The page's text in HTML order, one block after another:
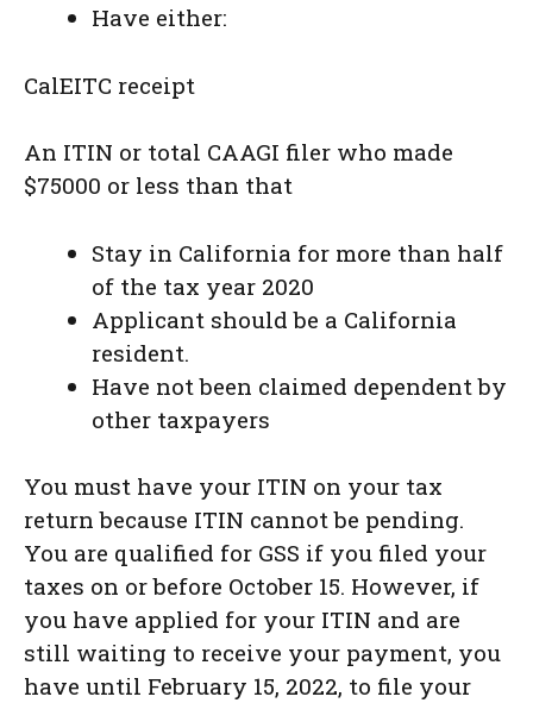
Have either:
CalEITC receipt
An ITIN or total CAAGI filer who made
$75000 or less than that
Stay in California for more than half
of the tax year 2020
Applicant should be a California
resident.
Have not been claimed dependent by
other taxpayers
You must have your ITIN on your tax
return because ITIN cannot be pending.
You are qualified for GSS if you filed your
taxes on or before October 15. However, if
you have applied for your ITIN and are
still waiting to receive your payment, you
have until February 15, 2022, to file your